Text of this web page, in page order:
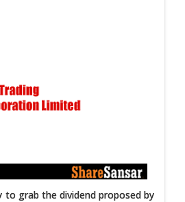
to grab the dividend proposed by